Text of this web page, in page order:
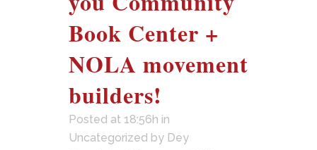
Book Center +
NOLA movement
builders!
Posted at 18:56h in
Uncategorized by Dey